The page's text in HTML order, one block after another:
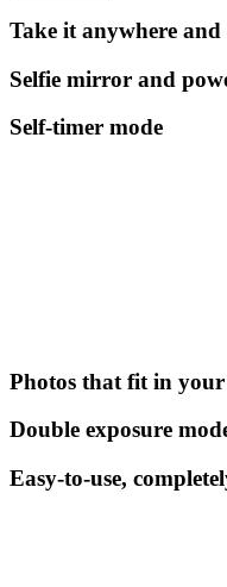
Take it anywhere and
Selfie mirror and
Self-timer mode
Photos that fit in your
Double exposure
Easy-to-use,